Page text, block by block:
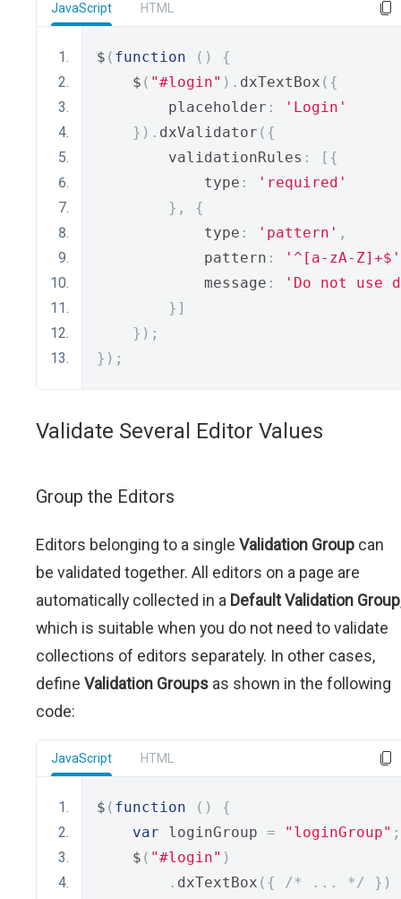
JavaScript HTML
$ ( function ()
{
    $
( "#login" ). dxTextBox ({
        placeholder
:
'Login'
}). dxValidator ({
        validationRules
:
[{
            type
:
'required'
},
{
            type
: 'pattern' ,
            pattern
:
'^[a-zA-Z]+$'
            message
:
'Do not
}]
});
});
Validate Several Editor Values
Group the Editors
Editors belonging to a single Validation Group can
be validated together. All editors on a page are
automatically collected in a Default Validation Group
which is suitable when you do not need to validate
collections of editors separately. In other cases,
define Validation Groups as shown in the following
code:
JavaScript HTML
$ ( function ()
{
var loginGroup = "loginGroup" ;
    $
( "#login" )
. dxTextBox ({ /* ... */
})